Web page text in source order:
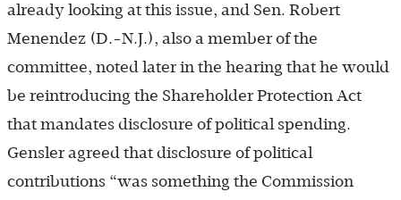
already looking at this issue, and Sen. Robert
Menendez (D.-N.J.), also a member of the
committee, noted later in the hearing that he would
be reintroducing the Shareholder Protection Act
that mandates disclosure of political spending.
Gensler agreed that disclosure of political
contributions “was something the Commission